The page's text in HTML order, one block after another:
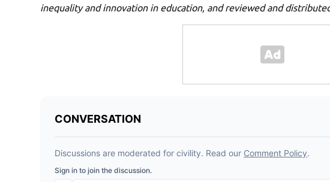
inequality and innovation in education, and reviewed and